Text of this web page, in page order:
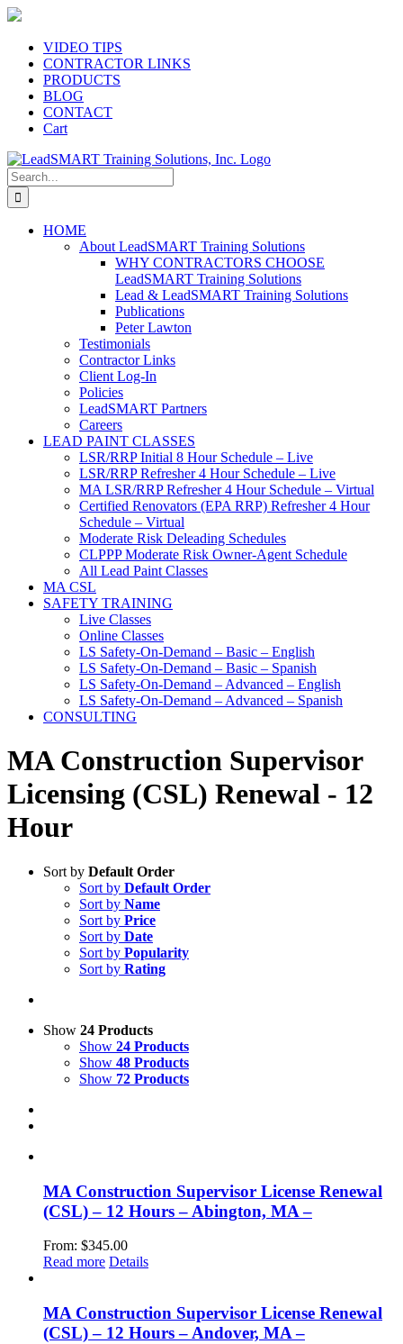
Skip
contentVIDEO TIPS
CONTRACTOR LINKS
PRODUCTS
BLOG
CONTACT
Cart
Search
for:
HOME
About LeadSMART Training Solutions
WHY CONTRACTORS CHOOSE
LeadSMART Training Solutions
Lead & LeadSMART Training Solutions
Publications
Peter Lawton
Testimonials
Contractor Links
Client Log-In
Policies
LeadSMART Partners
Careers
LEAD PAINT CLASSES
LSR/RRP Initial 8 Hour Schedule – Live
LSR/RRP Refresher 4 Hour Schedule – Live
MA LSR/RRP Refresher 4 Hour Schedule – Virtual
Certified Renovators (EPA RRP) Refresher 4 Hour
Schedule – Virtual
Moderate Risk Deleading Schedules
CLPPP Moderate Risk Owner-Agent Schedule
All Lead Paint Classes
MA CSL
SAFETY TRAINING
Live Classes
Online Classes
LS Safety-On-Demand – Basic – English
LS Safety-On-Demand – Basic – Spanish
LS Safety-On-Demand – Advanced – English
LS Safety-On-Demand – Advanced – Spanish
CONSULTING
MA Construction Supervisor
Licensing (CSL) Renewal - 12
Hour
Sort by Default Order
Sort by Default Order
Sort by Name
Sort by Price
Sort by Date
Sort by Popularity
Sort by Rating
Show 24 Products
Show 24 Products
Show 48 Products
Show 72 Products
MA Construction Supervisor License Renewal
(CSL) – 12 Hours – Abington, MA –
From: $345.00
Read more Details
MA Construction Supervisor License Renewal
(CSL) – 12 Hours – Andover, MA –